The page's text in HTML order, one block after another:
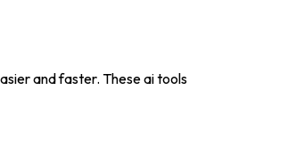
and faster. These ai tools